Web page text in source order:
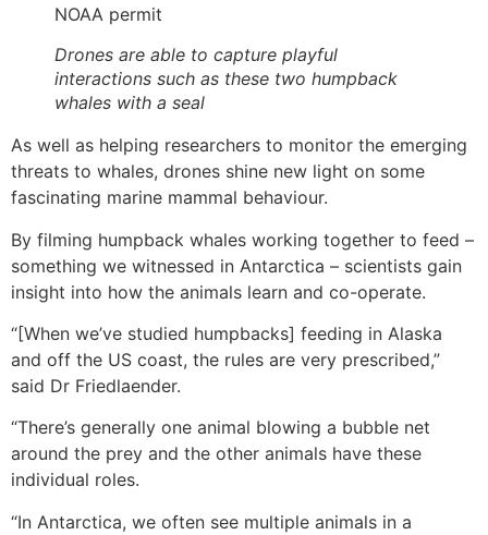
NOAA permit
Drones are able to capture playful
interactions such as these two humpback
whales with a seal
As well as helping researchers to monitor the emerging
threats to whales, drones shine new light on some
fascinating marine mammal behaviour.
By filming humpback whales working together to feed –
something we witnessed in Antarctica – scientists gain
insight into how the animals learn and co-operate.
“[When we’ve studied humpbacks] feeding in Alaska
and off the US coast, the rules are very prescribed,”
said Dr Friedlaender.
“There’s generally one animal blowing a bubble net
around the prey and the other animals have these
individual roles.
“In Antarctica, we often see multiple animals in a